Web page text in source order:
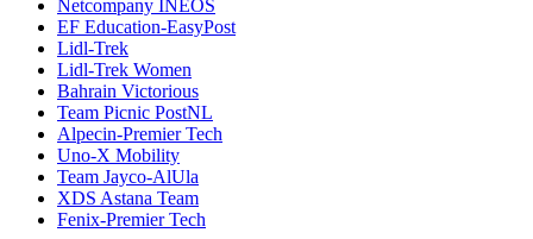
Netcompany INEOS
EF Education-EasyPost
Lidl-Trek
Lidl-Trek Women
Bahrain Victorious
Team Picnic PostNL
Alpecin-Premier Tech
Uno-X Mobility
Team Jayco-AlUla
XDS Astana Team
Fenix-Premier Tech